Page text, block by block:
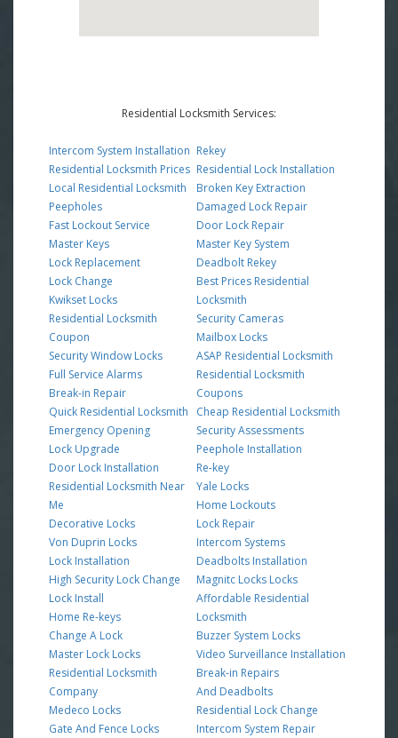
Residential Locksmith Services:
Intercom System Installation
Residential Locksmith Prices
Local Residential Locksmith
Peepholes
Fast Lockout Service
Master Keys
Lock Replacement
Lock Change
Kwikset Locks
Residential Locksmith
Coupon
Security Window Locks
Full Service Alarms
Break-in Repair
Quick Residential Locksmith
Emergency Opening
Lock Upgrade
Door Lock Installation
Residential Locksmith Near
Me
Decorative Locks
Von Duprin Locks
Lock Installation
High Security Lock Change
Lock Install
Home Re-keys
Change A Lock
Master Lock Locks
Residential Locksmith
Company
Medeco Locks
Gate And Fence Locks
Rekey
Residential Lock Installation
Broken Key Extraction
Damaged Lock Repair
Door Lock Repair
Master Key System
Deadbolt Rekey
Best Prices Residential
Locksmith
Security Cameras
Mailbox Locks
ASAP Residential Locksmith
Residential Locksmith
Coupons
Cheap Residential Locksmith
Security Assessments
Peephole Installation
Re-key
Yale Locks
Home Lockouts
Lock Repair
Intercom Systems
Deadbolts Installation
Magnitc Locks Locks
Affordable Residential
Locksmith
Buzzer System Locks
Video Surveillance Installation
Break-in Repairs
And Deadbolts
Residential Lock Change
Intercom System Repair